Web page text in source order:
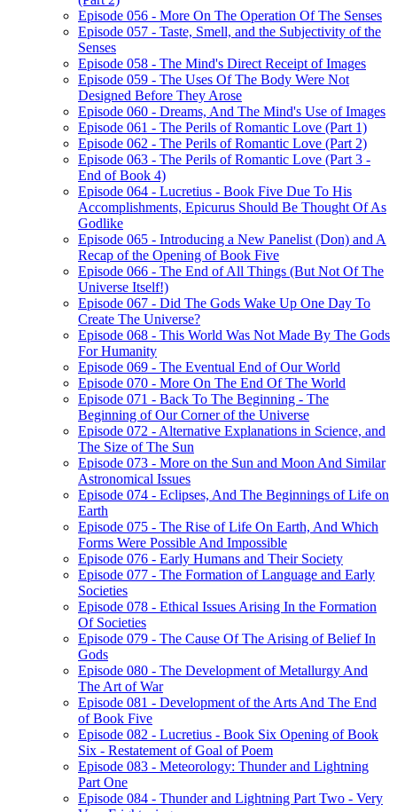
Episode 056 - More On The Operation Of The Senses
Episode 057 - Taste, Smell, and the Subjectivity of the
Senses
Episode 058 - The Mind's Direct Receipt of Images
Episode 059 - The Uses Of The Body Were Not
Designed Before They Arose
Episode 060 - Dreams, And The Mind's Use of Images
Episode 061 - The Perils of Romantic Love (Part 1)
Episode 062 - The Perils of Romantic Love (Part 2)
Episode 063 - The Perils of Romantic Love (Part 3 -
End of Book 4)
Episode 064 - Lucretius - Book Five Due To His
Accomplishments, Epicurus Should Be Thought Of As
Godlike
Episode 065 - Introducing a New Panelist (Don) and A
Recap of the Opening of Book Five
Episode 066 - The End of All Things (But Not Of The
Universe Itself!)
Episode 067 - Did The Gods Wake Up One Day To
Create The Universe?
Episode 068 - This World Was Not Made By The Gods
For Humanity
Episode 069 - The Eventual End of Our World
Episode 070 - More On The End Of The World
Episode 071 - Back To The Beginning - The
Beginning of Our Corner of the Universe
Episode 072 - Alternative Explanations in Science, and
The Size of The Sun
Episode 073 - More on the Sun and Moon And Similar
Astronomical Issues
Episode 074 - Eclipses, And The Beginnings of Life on
Earth
Episode 075 - The Rise of Life On Earth, And Which
Forms Were Possible And Impossible
Episode 076 - Early Humans and Their Society
Episode 077 - The Formation of Language and Early
Societies
Episode 078 - Ethical Issues Arising In the Formation
Of Societies
Episode 079 - The Cause Of The Arising of Belief In
Gods
Episode 080 - The Development of Metallurgy And
The Art of War
Episode 081 - Development of the Arts And The End
of Book Five
Episode 082 - Lucretius - Book Six Opening of Book
Six - Restatement of Goal of Poem
Episode 083 - Meteorology: Thunder and Lightning
Part One
Episode 084 - Thunder and Lightning Part Two - Very